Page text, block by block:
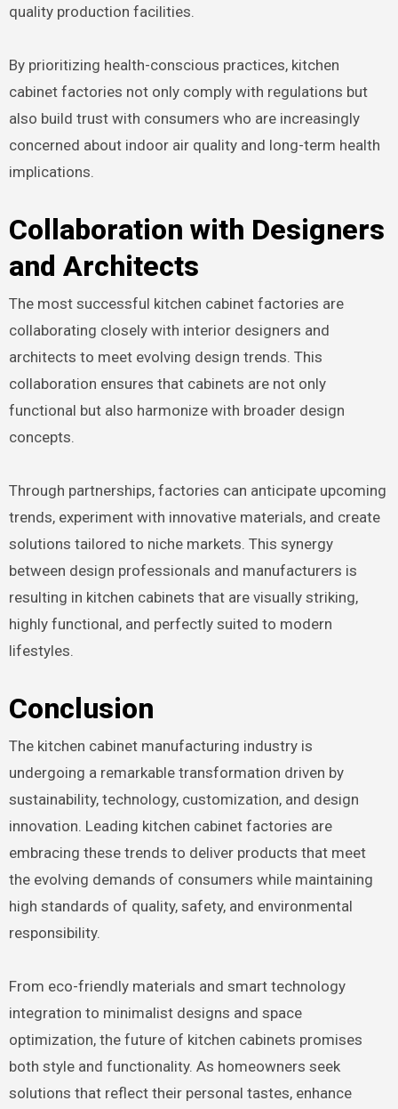
quality production facilities.
By prioritizing health-conscious practices, kitchen
cabinet factories not only comply with regulations but
also build trust with consumers who are increasingly
concerned about indoor air quality and long-term health
implications.
Collaboration with Designers
and Architects
The most successful kitchen cabinet factories are
collaborating closely with interior designers and
architects to meet evolving design trends. This
collaboration ensures that cabinets are not only
functional but also harmonize with broader design
concepts.
Through partnerships, factories can anticipate upcoming
trends, experiment with innovative materials, and create
solutions tailored to niche markets. This synergy
between design professionals and manufacturers is
resulting in kitchen cabinets that are visually striking,
highly functional, and perfectly suited to modern
lifestyles.
Conclusion
The kitchen cabinet manufacturing industry is
undergoing a remarkable transformation driven by
sustainability, technology, customization, and design
innovation. Leading kitchen cabinet factories are
embracing these trends to deliver products that meet
the evolving demands of consumers while maintaining
high standards of quality, safety, and environmental
responsibility.
From eco-friendly materials and smart technology
integration to minimalist designs and space
optimization, the future of kitchen cabinets promises
both style and functionality. As homeowners seek
solutions that reflect their personal tastes, enhance